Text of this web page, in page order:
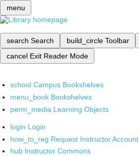
menu
search Search build_circle Toolbar
cancel Exit Reader Mode
school Campus Bookshelves
menu_book Bookshelves
perm_media Learning Objects
login Login
how_to_reg Request Instructor Account
hub Instructor Commons